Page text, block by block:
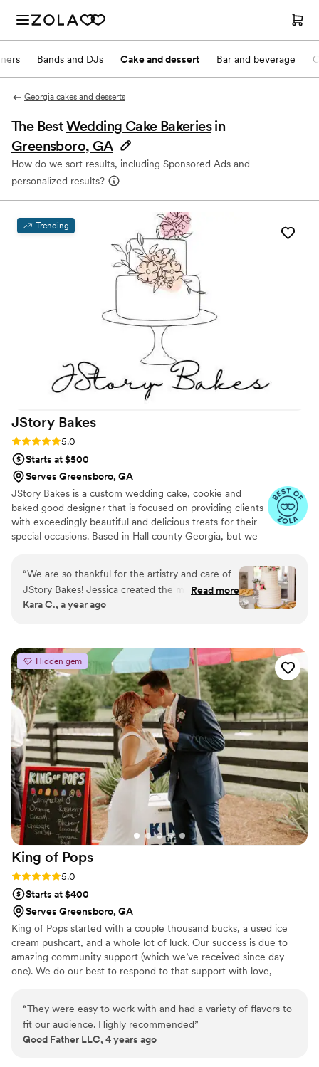
Bands and DJs Cake and dessert Bar and beverage
Georgia cakes and desserts
The BestWedding Cake Bakeries in
Greensboro, GA
How do we sort results, including Sponsored Ads and
personalized results?
Trending
JStory Bakes
Rating: 5.0 (5 reviews)
5.0
Starts at $500
Serves Greensboro, GA
JStory Bakes is a custom wedding cake, cookie and
baked good designer that is focused on providing clients
with exceedingly beautiful and delicious treats for their
special occasions. Based in Hall county Georgia, but we
“We are so thankful for the artistry and care of
JStory Bakes! Jessica created the most
beautiful and delicious dessert table for our
understand our vision and brought it to life with
incredible attention to detail. Our guests are still
talking about how amazing our cake, cake
shooters, cupcakes, and cookies looked and
tasted. We couldn’t have asked for a better
experience—highly recommend!”
Read more
Kara C., a year ago
Hidden gem
King of Pops
Rating: 5.0 (3 reviews)
5.0
Starts at $400
Serves Greensboro, GA
King of Pops started with a couple thousand bucks, a used ice
cream pushcart, and a whole lot of luck. Our success is due to
amazing community support (which we’ve received since day
one). We do our best to respond to that support with love,
“They were easy to work with and had a variety of flavors to
fit our audience. Highly recommended”
Good Father LLC, 4 years ago